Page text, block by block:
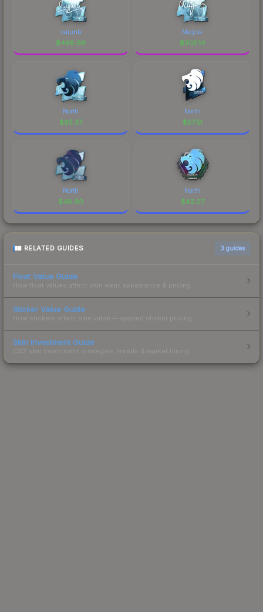
cajunb
$498.66
Magisk
$305.14
North
$85.37
North
$57.51
North
$48.90
North
$42.07
RELATED GUIDES 3 guides
Float Value Guide
How float values affect skin wear, appearance & pricing.
Sticker Value Guide
How stickers affect skin value — applied sticker pricing.
Skin Investment Guide
CS2 skin investment strategies, trends & market timing.